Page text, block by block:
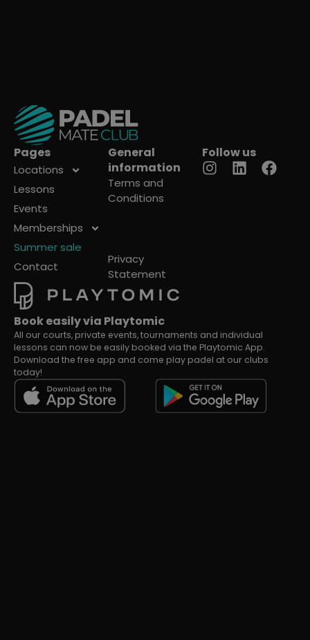
Pages
Locations
Lessons
Events
Memberships
Summer sale
Contact
General
information
Terms and
Conditions
Privacy
Statement
Follow us
Book easily via Playtomic
All our courts, private events, tournaments and individual
lessons can now be easily booked via the Playtomic App.
Download the free app and come play padel at our clubs
today!